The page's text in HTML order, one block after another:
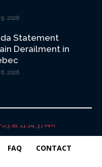
2026
Statement
Derailment in
2026
FAQ CONTACT